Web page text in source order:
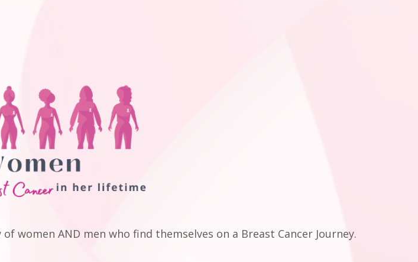
women AND men who find themselves on a Breast Cancer Journey.